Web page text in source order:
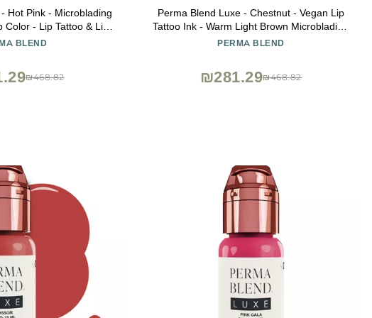
Hot Pink - Microblading
Color - Lip Tattoo & Lip
Permanent Lip Color -
BLEND
₪468.82
Perma Blend Luxe - Chestnut - Vegan Lip
Tattoo Ink - Warm Light Brown Microblading
Pigment - for Lip Blush & Permanent
PERMA BLEND
₪468.82
₪281.29